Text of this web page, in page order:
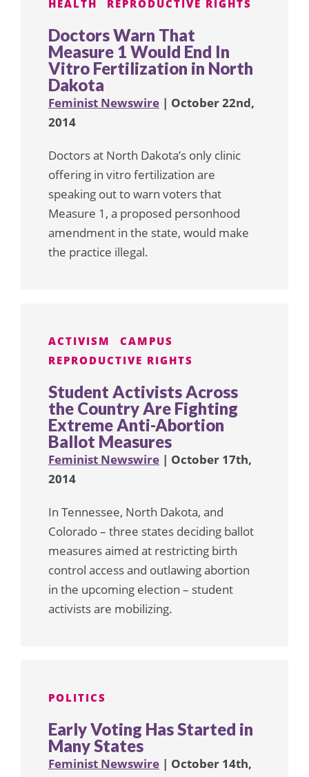
HEALTH REPRODUCTIVE RIGHTS
Doctors Warn That
Measure 1 Would End In
Vitro Fertilization in North
Dakota
Feminist Newswire | October 22nd,
2014
Doctors at North Dakota’s only clinic
offering in vitro fertilization are
speaking out to warn voters that
Measure 1, a proposed personhood
amendment in the state, would make
the practice illegal.
ACTIVISM
CAMPUS
REPRODUCTIVE RIGHTS
Student Activists Across
the Country Are Fighting
Extreme Anti-Abortion
Ballot Measures
Feminist Newswire | October 17th,
2014
In Tennessee, North Dakota, and
Colorado – three states deciding ballot
measures aimed at restricting birth
control access and outlawing abortion
in the upcoming election – student
activists are mobilizing.
POLITICS
Early Voting Has Started in
Many States
Feminist Newswire | October 14th,